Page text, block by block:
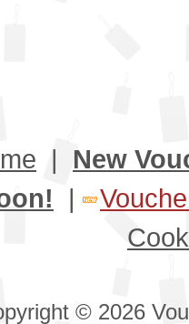
| New
|
© 2026